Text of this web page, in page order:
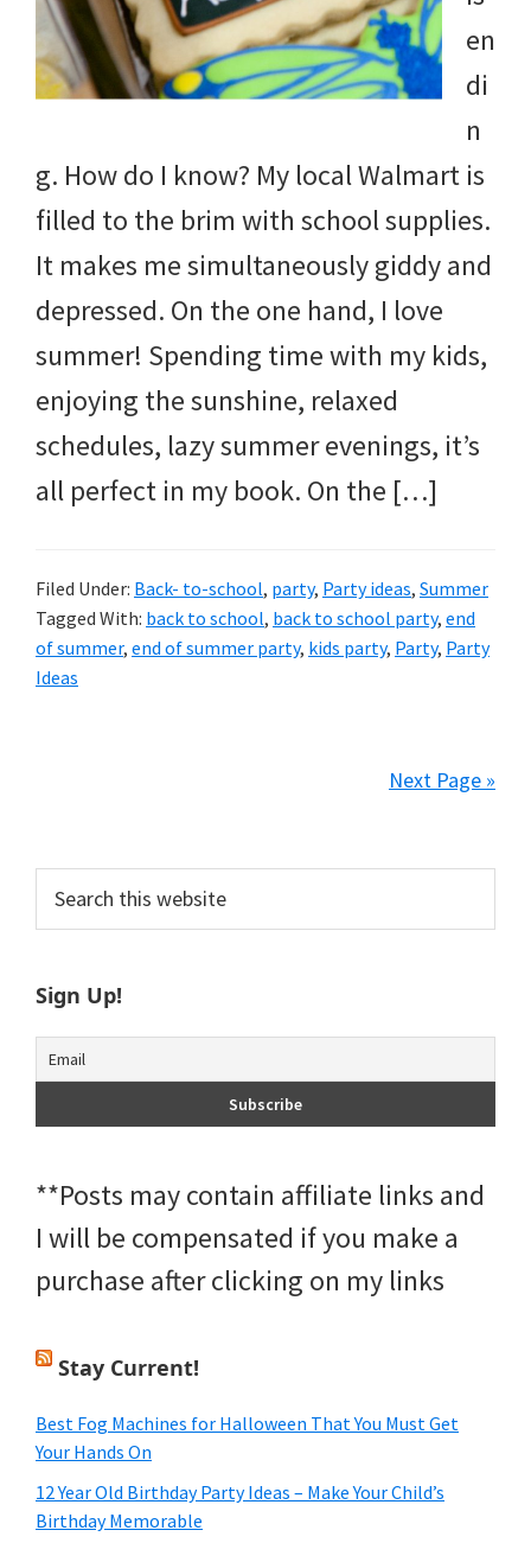
en
di
n
g. How do I know? My local Walmart is
filled to the brim with school supplies.
It makes me simultaneously giddy and
depressed. On the one hand, I love
summer! Spending time with my kids,
enjoying the sunshine, relaxed
schedules, lazy summer evenings, it’s
all perfect in my book. On the […]
Filed Under: Back- to-school, party, Party ideas, Summer
Tagged With: back to school, back to school party, end
of summer, end of summer party, kids party, Party, Party
Ideas
Next Page »
Primary
Sidebar
this
website
Sign Up!
**Posts may contain affiliate links and
I will be compensated if you make a
purchase after clicking on my links
Stay Current!
Best Fog Machines for Halloween That You Must Get
Your Hands On
12 Year Old Birthday Party Ideas – Make Your Child’s
Birthday Memorable